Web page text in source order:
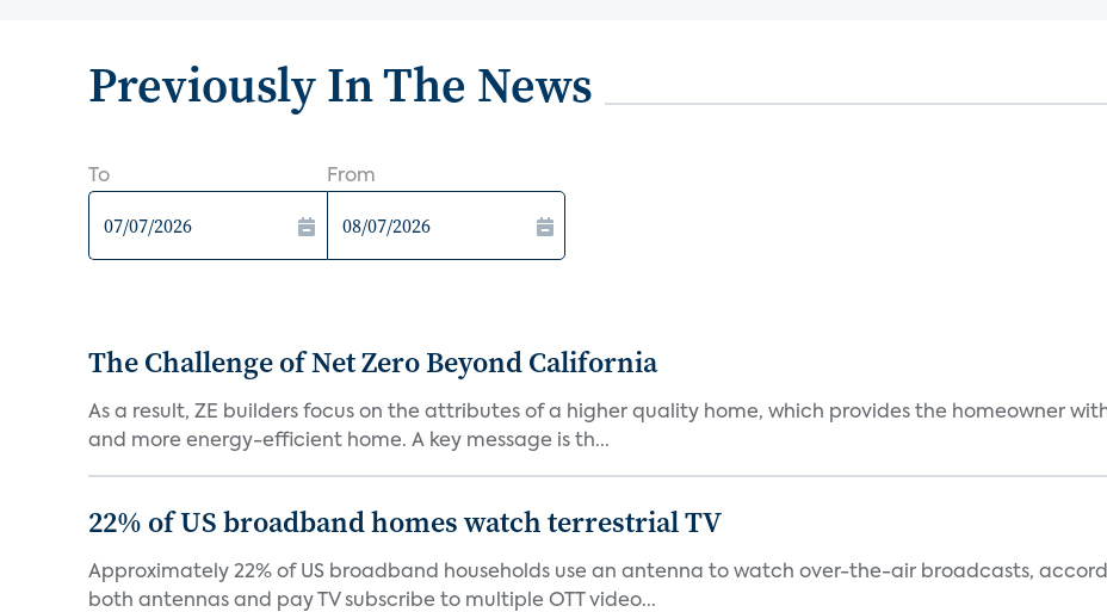
Previously In The News
To From
The Challenge of Net Zero Beyond California
As a result, ZE builders focus on the attributes of a higher quality home, which provides the homeowner
and more energy-efficient home. A key message is th...
22% of US broadband homes watch terrestrial TV
Approximately 22% of US broadband households use an antenna to watch over-the-air broadcasts,
both antennas and pay TV subscribe to multiple OTT video...